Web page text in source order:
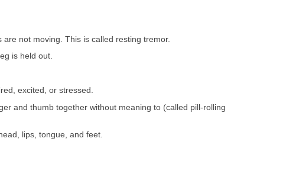
not moving. This is called resting tremor.
is held out.
excited, or stressed.
and thumb together without meaning to (called pill-rolling
lips, tongue, and feet.